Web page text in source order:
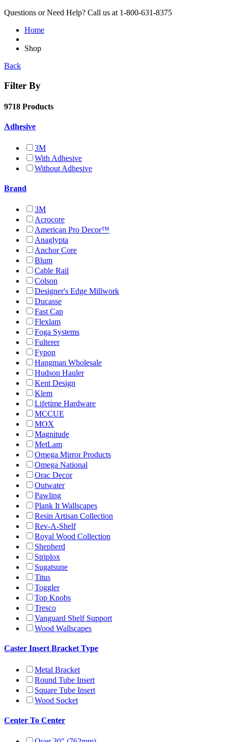
Questions or Need Help? Call us at 1-800-631-8375
Home
Shop
Back
Filter By
9718 Products
Adhesive
3M
With Adhesive
Without Adhesive
Brand
3M
Acrocore
American Pro Decor™
Anaglypta
Anchor Core
Blum
Cable Rail
Colson
Designer's Edge Millwork
Ducasse
Fast Cap
Flexlam
Foga Systems
Fulterer
Fypon
Hangman Wholesale
Hudson Hauler
Kent Design
Klem
Lifetime Hardware
MCCUE
MOX
Magnitude
MetLam
Omega Mirror Products
Omega National
Orac Decor
Outwater
Pawling
Plank It Wallscapes
Resin Artisan Collection
Rev-A-Shelf
Royal Wood Collection
Shepherd
Striplox
Sugatsune
Titus
Toggler
Top Knobs
Tresco
Vanguard Shelf Support
Wood Wallscapes
Caster Insert Bracket Type
Metal Bracket
Round Tube Insert
Square Tube Insert
Wood Socket
Center To Center